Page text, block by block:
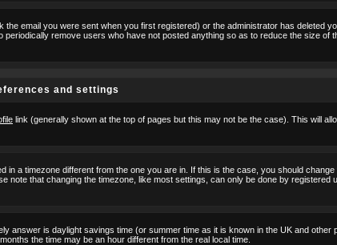
email you were sent when you first registered) or the administrator has deleted
remove users who have not posted anything so as to reduce the size of
and settings
link (generally shown at the top of pages but this may not be the case). This will
a timezone different from the one you are in. If this is the case, you should
note that changing the timezone, like most settings, can only be done by registered
answer is daylight savings time (or summer time as it is known in the UK and other
the time may be an hour different from the real local time.